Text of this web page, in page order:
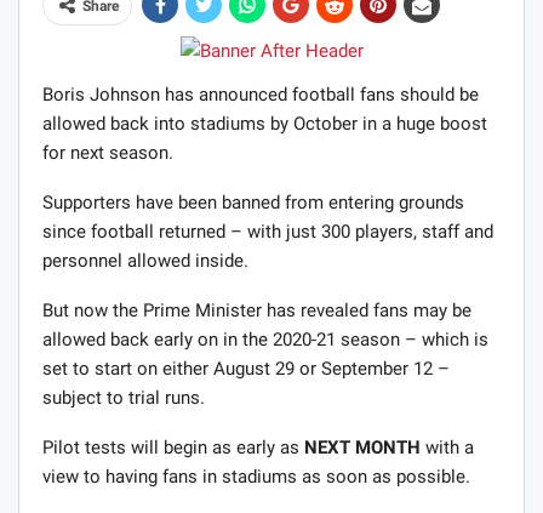
Share
Boris Johnson has announced football fans should be
allowed back into stadiums by October in a huge boost
for next season.
Supporters have been banned from entering grounds
since football returned – with just 300 players, staff and
personnel allowed inside.
But now the Prime Minister has revealed fans may be
allowed back early on in the 2020-21 season – which is
set to start on either August 29 or September 12 –
subject to trial runs.
Pilot tests will begin as early as NEXT MONTH with a
view to having fans in stadiums as soon as possible.